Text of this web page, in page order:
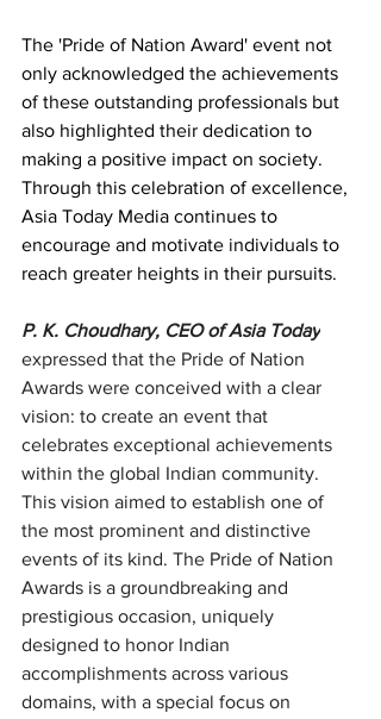
The 'Pride of Nation Award' event not
only acknowledged the achievements
of these outstanding professionals but
also highlighted their dedication to
making a positive impact on society.
Through this celebration of excellence,
Asia Today Media continues to
encourage and motivate individuals to
reach greater heights in their pursuits.
P. K. Choudhary, CEO of Asia Today
expressed that the Pride of Nation
Awards were conceived with a clear
vision: to create an event that
celebrates exceptional achievements
within the global Indian community.
This vision aimed to establish one of
the most prominent and distinctive
events of its kind. The Pride of Nation
Awards is a groundbreaking and
prestigious occasion, uniquely
designed to honor Indian
accomplishments across various
domains, with a special focus on